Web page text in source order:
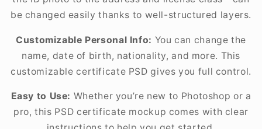
be changed easily thanks to well-structured layers.
Customizable Personal Info: You can change the
name, date of birth, nationality, and more. This
customizable certificate PSD gives you full control.
Easy to Use: Whether you’re new to Photoshop or a
pro, this PSD certificate mockup comes with clear